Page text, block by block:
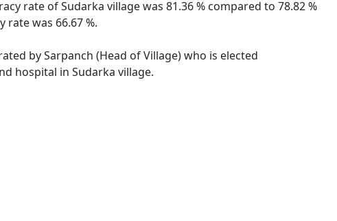
rate of Sudarka village was 81.36 % compared to 78.82 %
was 66.67 %.
by Sarpanch (Head of Village) who is elected
hospital in Sudarka village.